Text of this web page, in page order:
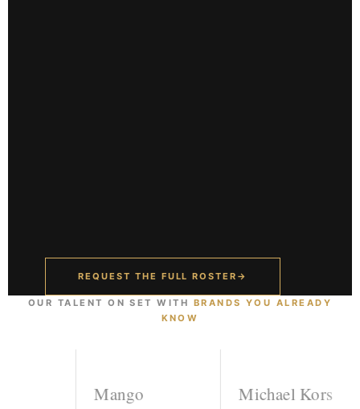
REQUEST THE FULL ROSTER →
OUR TALENT ON SET WITH BRANDS YOU ALREADY
KNOW
Mango Michael Kors